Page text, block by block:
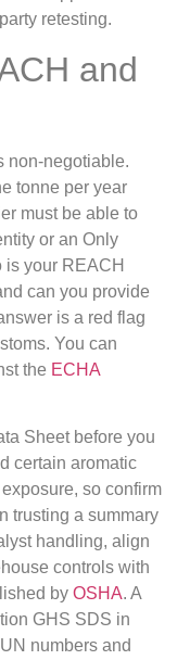
retesting.
and
non-negotiable.
tonne per year
must be able to
or an Only
is your REACH
can you provide
is a red flag
You can
the ECHA
Sheet before you
certain aromatic
so confirm
trusting a summary
handling, align
controls with
by OSHA. A
GHS SDS in
numbers and